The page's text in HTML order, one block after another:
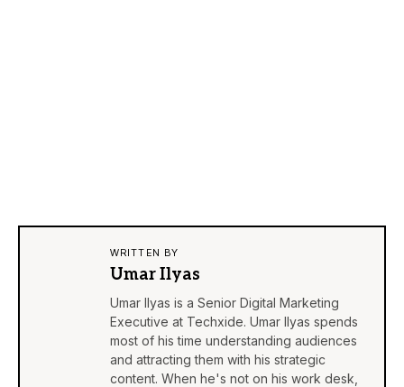
WRITTEN BY
Umar Ilyas
Umar Ilyas is a Senior Digital Marketing
Executive at Techxide. Umar Ilyas spends
most of his time understanding audiences
and attracting them with his strategic
content. When he's not on his work desk,